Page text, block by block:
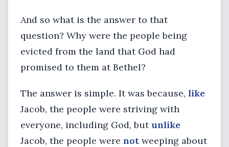
And so what is the answer to that
question? Why were the people being
evicted from the land that God had
promised to them at Bethel?
The answer is simple. It was because, like
Jacob, the people were striving with
everyone, including God, butunlike
Jacob, the people were not weeping about